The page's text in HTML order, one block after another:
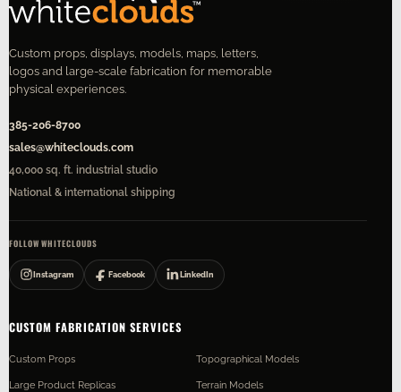
Custom props, displays, models, maps, letters,
logos and large-scale fabrication for memorable
physical experiences.
385-206-8700
sales@whiteclouds.com
40,000 sq. ft. industrial studio
National & international shipping
FOLLOW WHITECLOUDS
Instagram Facebook LinkedIn
CUSTOM FABRICATION SERVICES
Custom Props
Large Product Replicas
Topographical Models
Terrain Models